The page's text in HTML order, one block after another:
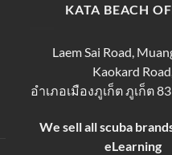
KATA BEACH
Laem Sai Road,
Kaokard
อำเภอเมืองภูเก็ต ภูเก็ต
We sell all scuba
eLearning